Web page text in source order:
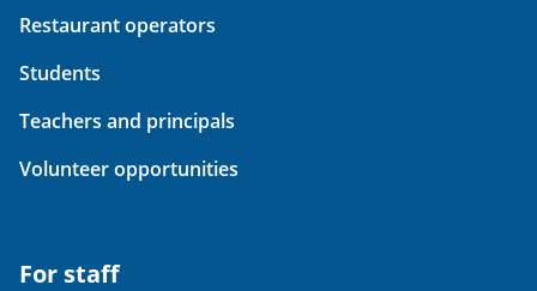
Restaurant operators
Students
Teachers and principals
Volunteer opportunities
For staff